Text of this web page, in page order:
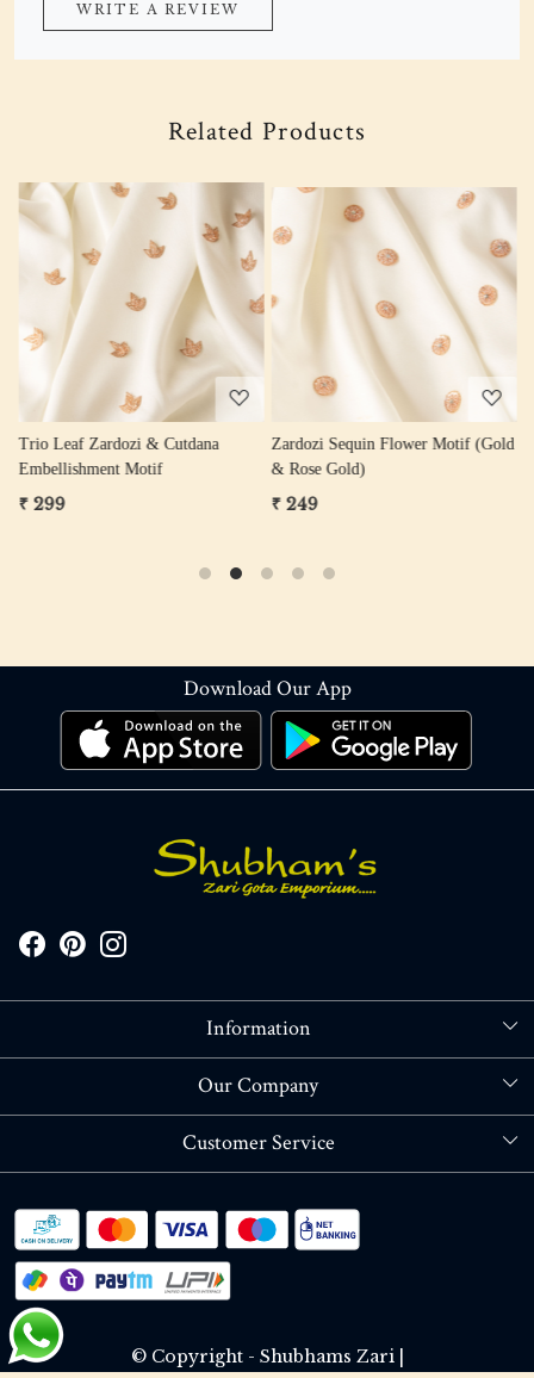
WRITE A REVIEW
Related Products
Loading...
Trio Leaf Zardozi & Cutdana
Embellishment Motif
₹ 299
Loading...
Zardozi Sequin Flower Motif (Gold
& Rose Gold)
₹ 249
Download Our App
Information
About Us
Our Company
Blog
Customer Service
Shipping policy
RETURN OR REFUND POLICY
Track Order
© Copyright - Shubhams Zari |